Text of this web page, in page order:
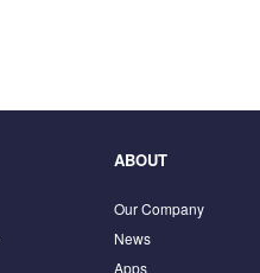
ABOUT
Our Company
News
Apps